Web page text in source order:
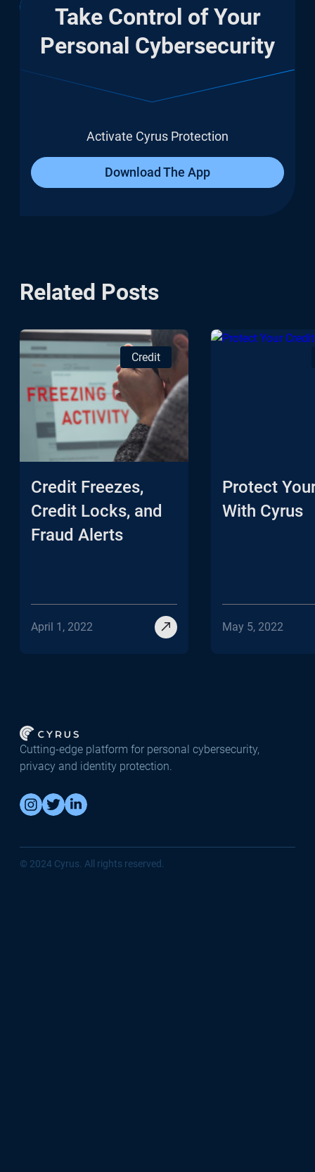
Take Control of Your
Personal Cybersecurity
Activate Cyrus Protection
Download The App
Related Posts
Credit
Credit Freezes,
Credit Locks, and
Fraud Alerts
April 1, 2022
Protect
With Cyrus
May 5, 2022
Cutting-edge platform for personal cybersecurity,
privacy and identity protection.
© 2024 Cyrus. All rights reserved.